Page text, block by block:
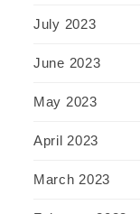
July 2023
June 2023
May 2023
April 2023
March 2023